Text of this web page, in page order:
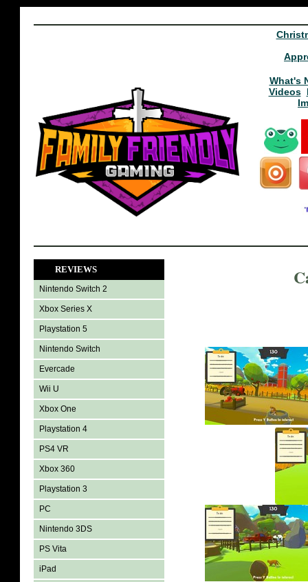
What's
Videos
REVIEWS
Nintendo Switch 2
Xbox Series X
Playstation 5
Nintendo Switch
Evercade
Wii U
Xbox One
Playstation 4
PS4 VR
Xbox 360
Playstation 3
PC
Nintendo 3DS
PS Vita
iPad